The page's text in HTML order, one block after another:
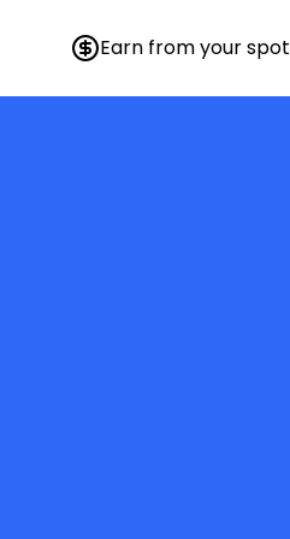
Earn from your spot